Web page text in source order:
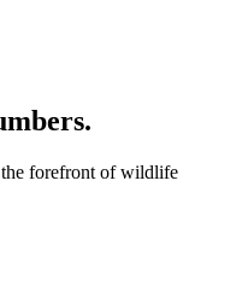
forefront of wildlife